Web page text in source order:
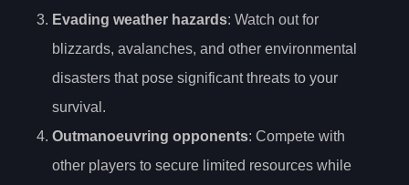
Evading weather hazards: Watch out for
blizzards, avalanches, and other environmental
disasters that pose significant threats to your
survival.
Outmanoeuvring opponents: Compete with
other players to secure limited resources while